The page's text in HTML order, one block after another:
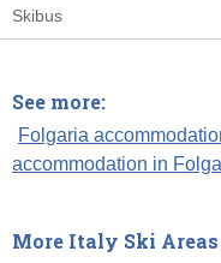
Skibus
See more:
Folgaria
accommodation in
More Italy Ski Areas